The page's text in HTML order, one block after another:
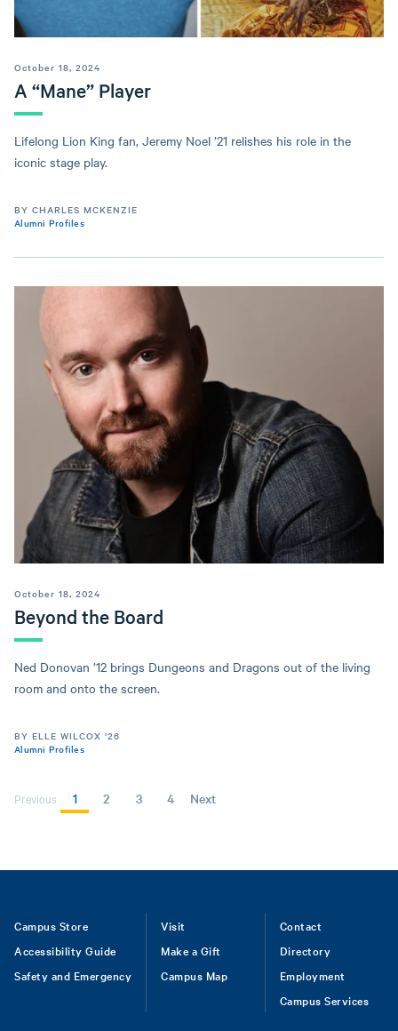
A “Mane” Player
October 18, 2024
Lifelong Lion King fan, Jeremy Noel ’21 relishes his role in the
iconic stage play.
BY CHARLES MCKENZIE
Alumni Profiles
Beyond the Board
October 18, 2024
Ned Donovan ’12 brings Dungeons and Dragons out of the living
room and onto the screen.
BY ELLE WILCOX '26
Alumni Profiles
Previous
Current
1 Page
2 Page
3 Page
4
Next
Next
Footer
Campus Store
Accessibility Guide
Safety and Emergency
Visit
Make a Gift
Campus Map
Contact
Directory
Employment
Campus Services